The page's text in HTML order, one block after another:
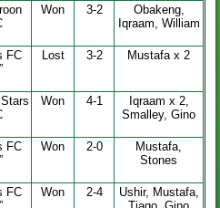
Won 3-2
Obakeng,
Iqraam, William
FC
Lost 3-2 Mustafa x 2
Won 4-1
Iqraam x 2,
Smalley, Gino
FC
Won 2-0
Mustafa,
Stones
FC
Won 2-4
Ushir, Mustafa,